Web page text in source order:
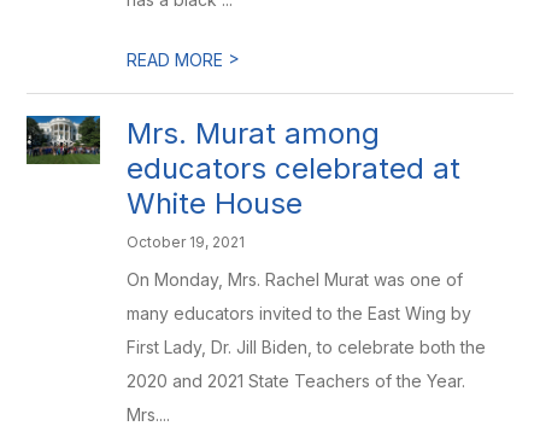
READ MORE >
Mrs. Murat among
educators celebrated at
White House
October 19, 2021
On Monday, Mrs. Rachel Murat was one of
many educators invited to the East Wing by
First Lady, Dr. Jill Biden, to celebrate both the
2020 and 2021 State Teachers of the Year.
Mrs....